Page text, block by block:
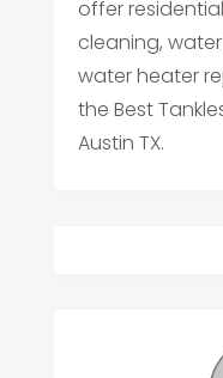
offer
cleaning,
water heater
the Best
Austin TX.